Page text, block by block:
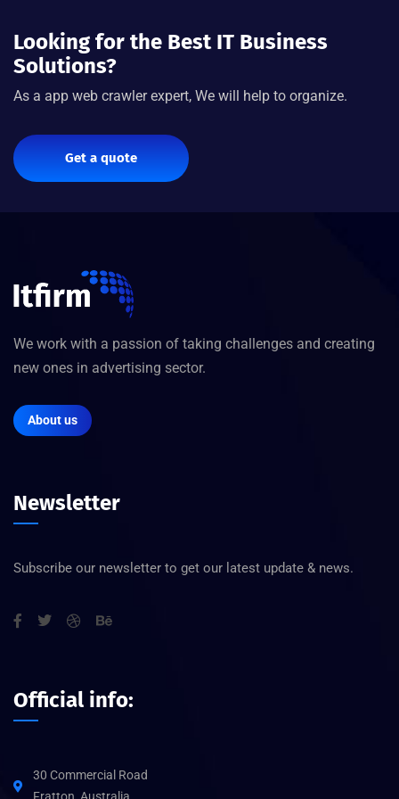
Looking for the Best IT Business
Solutions?
As a app web crawler expert, We will help to organize.
Get a quote
We work with a passion of taking challenges and creating
new ones in advertising sector.
About us
Newsletter
Subscribe our newsletter to get our latest update & news.
Official info:
30 Commercial Road